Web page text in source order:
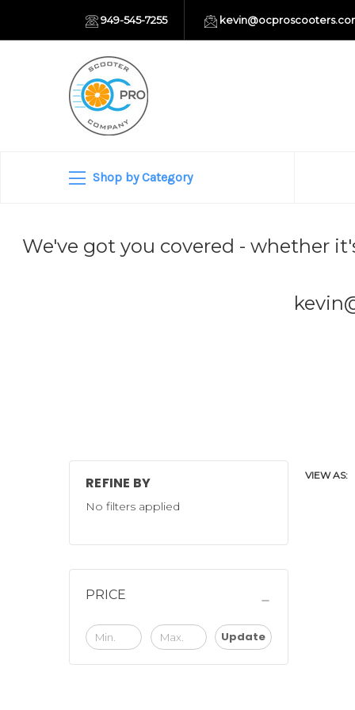
949-545-7255
Shop by Category
We've got you covered - whether
REFINE BY
No filters applied
PRICE
Update
VIEW AS: